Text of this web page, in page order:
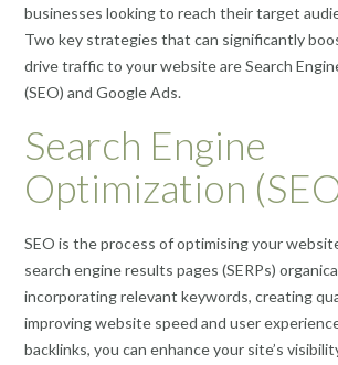
businesses looking to reach their target
Two key strategies that can significantly
drive traffic to your website are Search
(SEO) and Google Ads.
Search Engine
Optimization
SEO is the process of optimising your
search engine results pages (SERPs)
incorporating relevant keywords, creating
improving website speed and user
backlinks, you can enhance your site’s